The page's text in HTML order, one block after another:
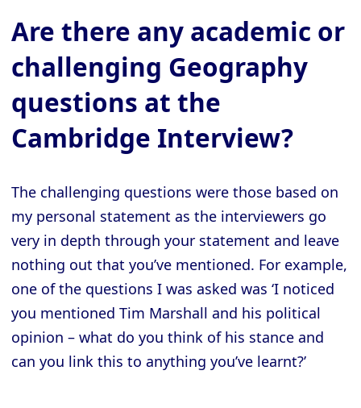
Are there any academic or
challenging Geography
questions at the
Cambridge Interview?
The challenging questions were those based on
my personal statement as the interviewers go
very in depth through your statement and leave
nothing out that you’ve mentioned. For example,
one of the questions I was asked was ‘I noticed
you mentioned Tim Marshall and his political
opinion – what do you think of his stance and
can you link this to anything you’ve learnt?’